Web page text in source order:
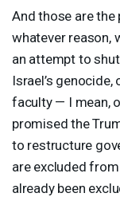
And those are the
whatever reason,
an attempt to
Israel’s
faculty — I mean,
promised the
to restructure
are excluded
already been